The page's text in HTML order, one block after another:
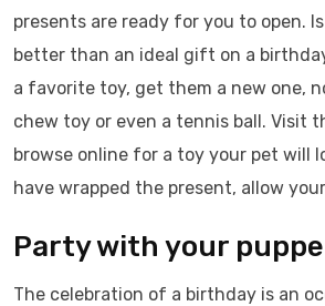
presents are ready for you to open.
better than an ideal gift on a
a favorite toy, get them a new one,
chew toy or even a tennis ball. Visit
browse online for a toy your pet will
have wrapped the present, allow
Party with your
The celebration of a birthday is an